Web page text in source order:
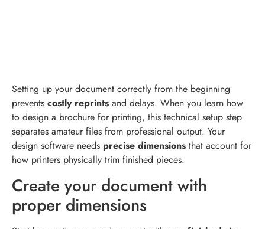
Setting up your document correctly from the beginning
prevents costly reprints and delays. When you learn how
to design a brochure for printing, this technical setup step
separates amateur files from professional output. Your
design software needs precise dimensions that account for
how printers physically trim finished pieces.
Create your document with
proper dimensions